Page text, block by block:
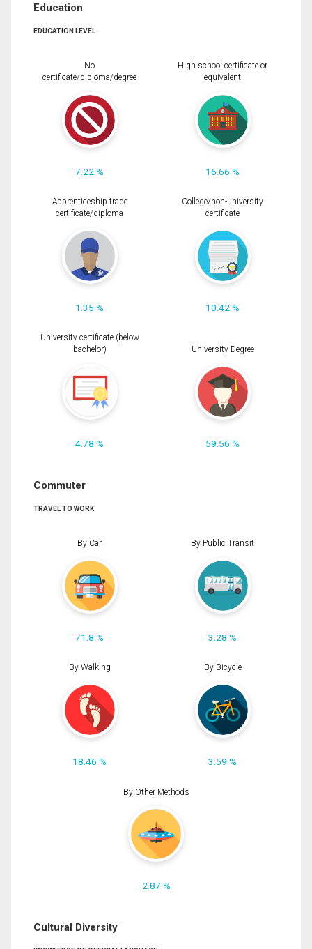
Education
EDUCATION LEVEL
No
certificate/diploma/degree
7.22 %
High school certificate or
equivalent
16.66 %
Apprenticeship trade
certificate/diploma
1.35 %
College/non-university
certificate
10.42 %
University certificate (below
bachelor)
4.78 %
University Degree
59.56 %
Commuter
TRAVEL TO WORK
By Car
71.8 %
By Public Transit
3.28 %
By Walking
18.46 %
By Bicycle
3.59 %
By Other Methods
2.87 %
Cultural Diversity